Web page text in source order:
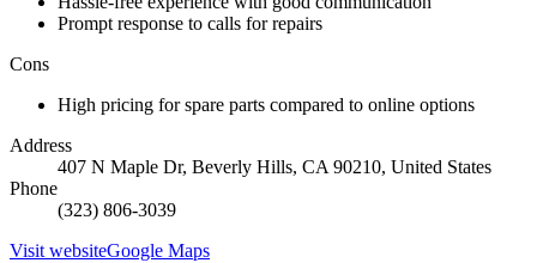
Prompt response to calls for repairs
Cons
High pricing for spare parts compared to online options
Address
407 N Maple Dr, Beverly Hills, CA 90210, United States
Phone
(323) 806-3039
Visit websiteGoogle Maps